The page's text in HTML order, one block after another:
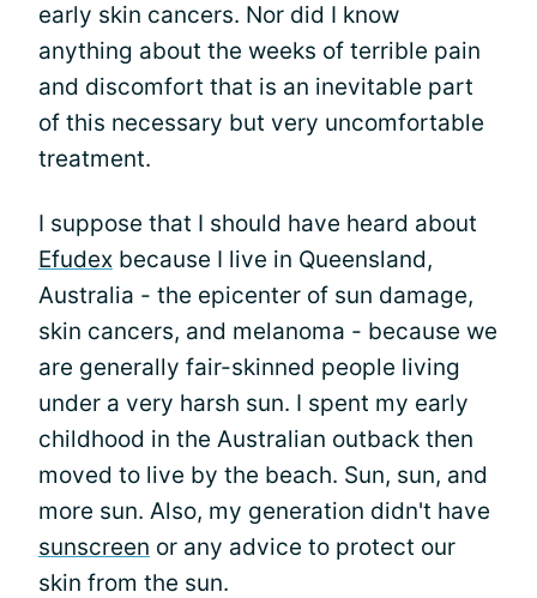
early skin cancers. Nor did I know
anything about the weeks of terrible pain
and discomfort that is an inevitable part
of this necessary but very uncomfortable
treatment.
I suppose that I should have heard about
Efudex because I live in Queensland,
Australia - the epicenter of sun damage,
skin cancers, and melanoma - because we
are generally fair-skinned people living
under a very harsh sun. I spent my early
childhood in the Australian outback then
moved to live by the beach. Sun, sun, and
more sun. Also, my generation didn't have
sunscreen or any advice to protect our
skin from the sun.